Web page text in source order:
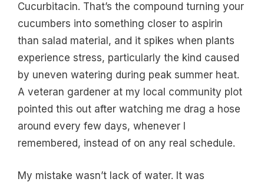
Cucurbitacin. That’s the compound turning your
cucumbers into something closer to aspirin
than salad material, and it spikes when plants
experience stress, particularly the kind caused
by uneven watering during peak summer heat.
A veteran gardener at my local community plot
pointed this out after watching me drag a hose
around every few days, whenever I
remembered, instead of on any real schedule.
My mistake wasn’t lack of water. It was